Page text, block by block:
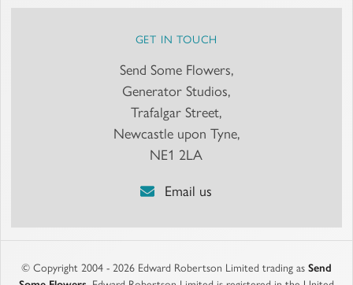
GET IN TOUCH
Send Some Flowers,
Generator Studios,
Trafalgar Street,
Newcastle upon Tyne,
NE1 2LA
Email us
© Copyright 2004 - 2026 Edward Robertson Limited trading as Send